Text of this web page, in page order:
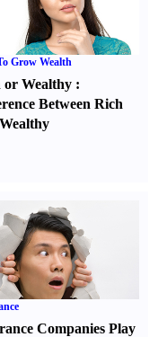
Grow Wealth
or Wealthy :
Between Rich
Companies Play